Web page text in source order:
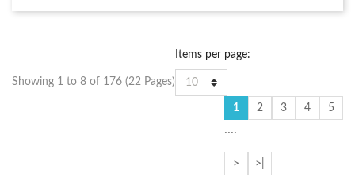
Showing 1 to 8 of 176 (22 Pages)
Items per page:
1 2 3 4 5
....
> >|